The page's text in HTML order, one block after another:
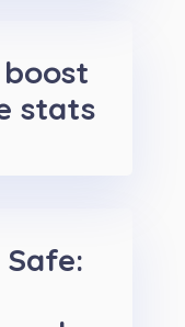
stats
Safe: